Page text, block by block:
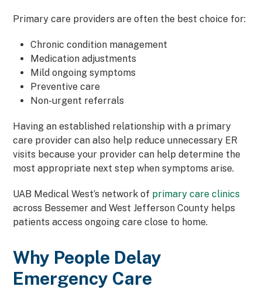
Primary care providers are often the best choice for:
Chronic condition management
Medication adjustments
Mild ongoing symptoms
Preventive care
Non-urgent referrals
Having an established relationship with a primary
care provider can also help reduce unnecessary ER
visits because your provider can help determine the
most appropriate next step when symptoms arise.
UAB Medical West’s network of primary care clinics
across Bessemer and West Jefferson County helps
patients access ongoing care close to home.
Why People Delay
Emergency Care